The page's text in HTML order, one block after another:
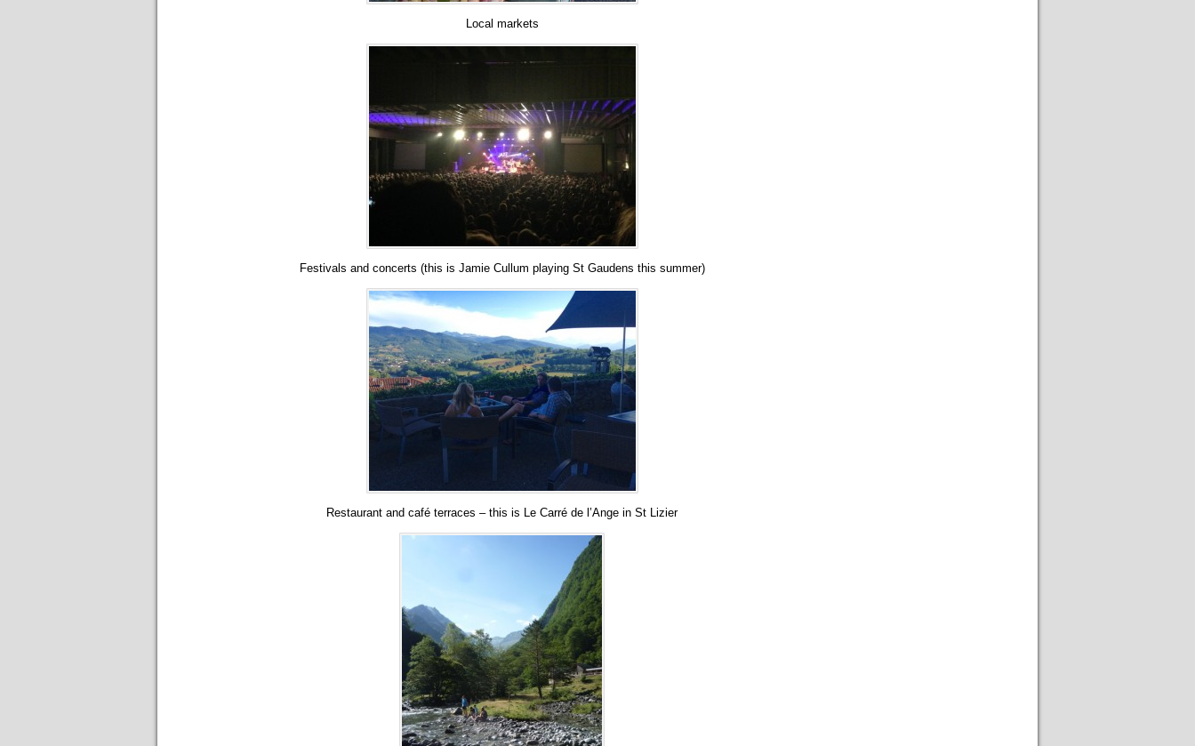
Local markets
Festivals and concerts (this is Jamie Cullum playing St Gaudens this summer)
Restaurant and café terraces – this is Le Carré de l’Ange in St Lizier